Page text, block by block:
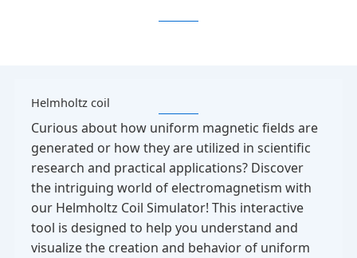
Helmholtz coil
Curious about how uniform magnetic fields are
generated or how they are utilized in scientific
research and practical applications? Discover
the intriguing world of electromagnetism with
our Helmholtz Coil Simulator! This interactive
tool is designed to help you understand and
visualize the creation and behavior of uniform